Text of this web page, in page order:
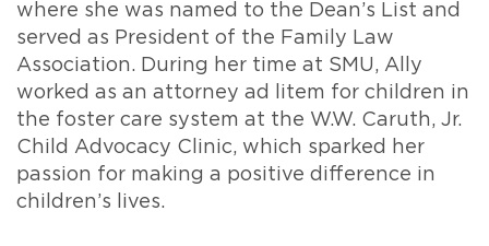
where she was named to the Dean’s List and
served as President of the Family Law
Association. During her time at SMU, Ally
worked as an attorney ad litem for children in
the foster care system at the W.W. Caruth, Jr.
Child Advocacy Clinic, which sparked her
passion for making a positive difference in
children’s lives.